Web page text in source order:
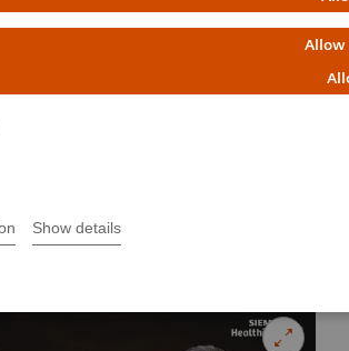
Allow
Show details
How digitalization and
are helping care
overcome the crisis